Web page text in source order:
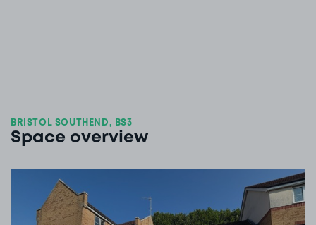
BRISTOL SOUTHEND, BS3
Space overview